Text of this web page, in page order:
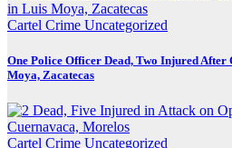
Cartel Crime Uncategorized
One Police Officer Dead, Two Injured After
Moya, Zacatecas
Cartel Crime Uncategorized